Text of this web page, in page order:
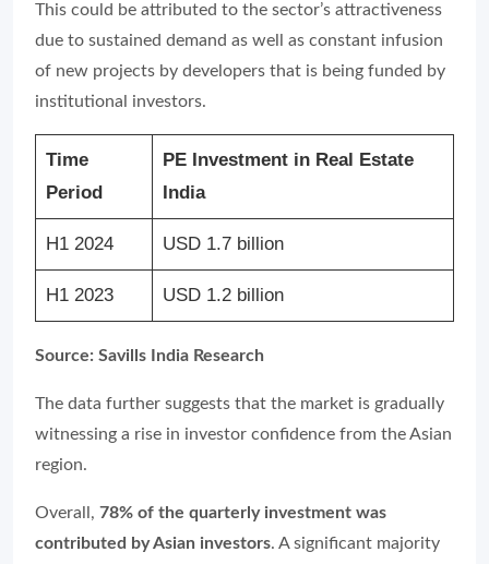
This could be attributed to the sector’s attractiveness
due to sustained demand as well as constant infusion
of new projects by developers that is being funded by
institutional investors.
Time
Period
PE Investment in Real Estate
India
H1 2024 USD 1.7 billion
H1 2023 USD 1.2 billion
Source: Savills India Research
The data further suggests that the market is gradually
witnessing a rise in investor confidence from the Asian
region.
Overall, 78% of the quarterly investment was
contributed by Asian investors. A significant majority